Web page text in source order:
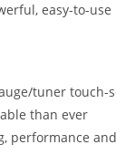
easy-to-use
tuner touch-
than ever
performance